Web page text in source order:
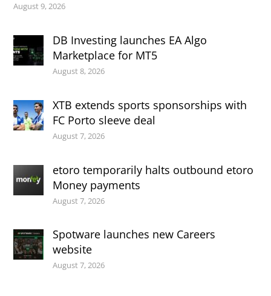
August 9, 2026
DB Investing launches EA Algo
Marketplace for MT5
August 8, 2026
XTB extends sports sponsorships with
FC Porto sleeve deal
August 7, 2026
etoro temporarily halts outbound etoro
Money payments
August 7, 2026
Spotware launches new Careers
website
August 7, 2026